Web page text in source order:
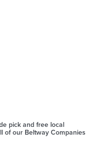
pick and free local
of our Beltway Companies